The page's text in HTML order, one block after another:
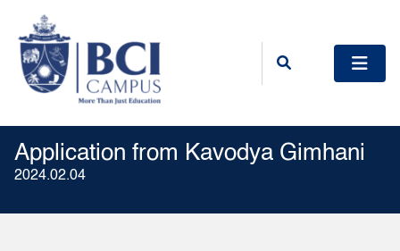
Application from Kavodya Gimhani
2024.02.04